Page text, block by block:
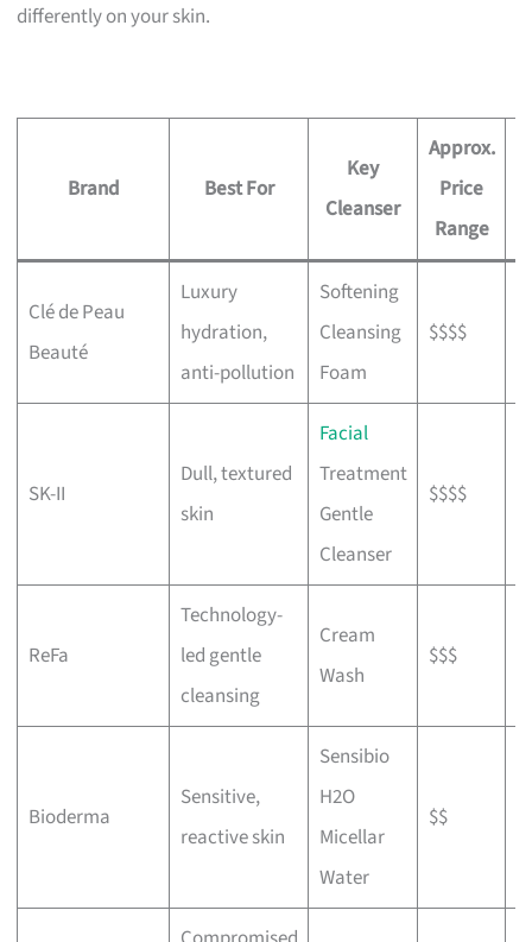
differently on your skin.
Brand Best For
Key
Cleanser
Approx.
Price
Range
Clé de Peau
Beauté
Luxury
hydration,
anti-pollution
Softening
Cleansing
Foam
$$$$
SK-II
Dull, textured
skin
Facial
Treatment
Gentle
Cleanser
$$$$
ReFa
Technology-
led gentle
cleansing
Cream
Wash
$$$
Bioderma
Sensitive,
reactive skin
Sensibio
H2O
Micellar
Water
$$